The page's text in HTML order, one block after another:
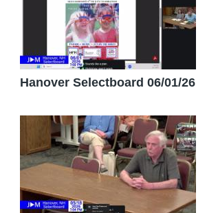
Hanover Selectboard 06/01/26